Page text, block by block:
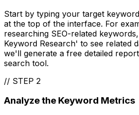
Start by typing your target
at the top of the interface. For
researching SEO-related
Keyword Research' to see related
we'll generate a free detailed
search tool.
// STEP 2
Analyze the Keyword Metrics